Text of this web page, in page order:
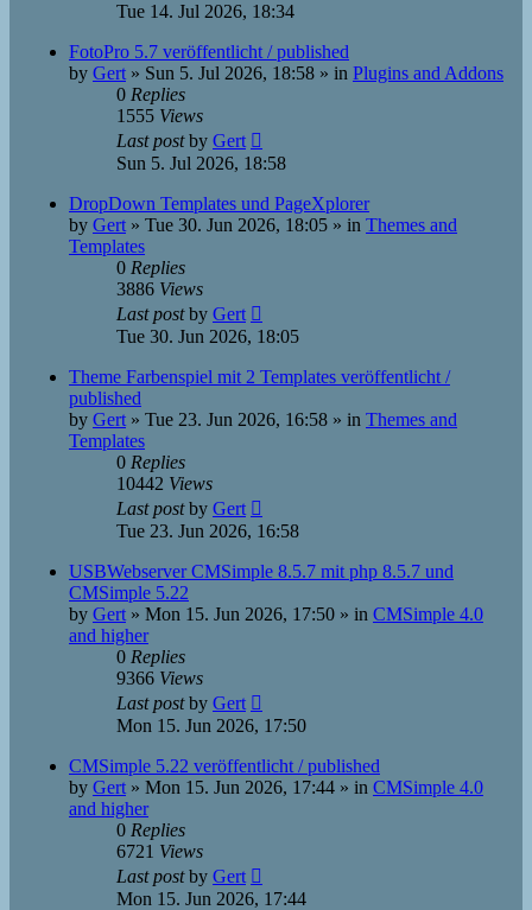
Tue 14. Jul 2026, 18:34
FotoPro 5.7 veröffentlicht / published
by Gert » Sun 5. Jul 2026, 18:58 » in Plugins and Addons
0 Replies
1555 Views
Last postby Gert
Sun 5. Jul 2026, 18:58
DropDown Templates und PageXplorer
by Gert » Tue 30. Jun 2026, 18:05 » in Themes and
Templates
0 Replies
3886 Views
Last postby Gert
Tue 30. Jun 2026, 18:05
Theme Farbenspiel mit 2 Templates veröffentlicht /
published
by Gert » Tue 23. Jun 2026, 16:58 » in Themes and
Templates
0 Replies
10442 Views
Last postby Gert
Tue 23. Jun 2026, 16:58
USBWebserver CMSimple 8.5.7 mit php 8.5.7 und
CMSimple 5.22
by Gert » Mon 15. Jun 2026, 17:50 » in CMSimple 4.0
and higher
0 Replies
9366 Views
Last postby Gert
Mon 15. Jun 2026, 17:50
CMSimple 5.22 veröffentlicht / published
by Gert » Mon 15. Jun 2026, 17:44 » in CMSimple 4.0
and higher
0 Replies
6721 Views
Last postby Gert
Mon 15. Jun 2026, 17:44